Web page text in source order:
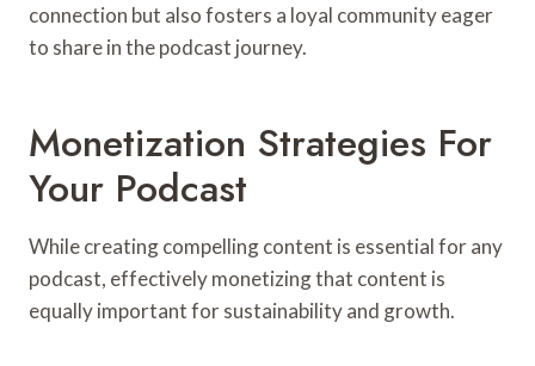
connection but also fosters a loyal community eager
to share in the podcast journey.
Monetization Strategies For
Your Podcast
While creating compelling content is essential for any
podcast, effectively monetizing that content is
equally important for sustainability and growth.